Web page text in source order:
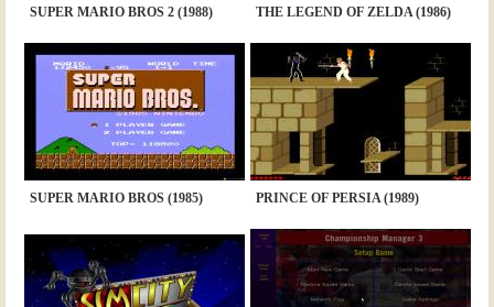
SUPER MARIO BROS 2 (1988) THE LEGEND OF ZELDA (1986)
SUPER MARIO BROS (1985) PRINCE OF PERSIA (1989)